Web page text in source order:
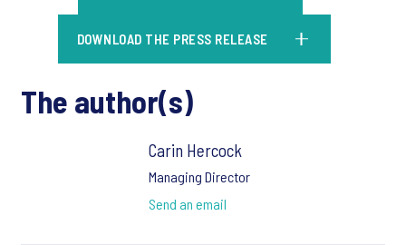
DOWNLOAD THE PRESS RELEASE
The author(s)
Carin Hercock
Managing Director
Send an email